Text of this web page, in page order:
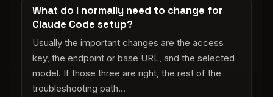
What do I normally need to change for
Claude Code setup?
Usually the important changes are the access
key, the endpoint or base URL, and the selected
model. If those three are right, the rest of the
troubleshooting path...